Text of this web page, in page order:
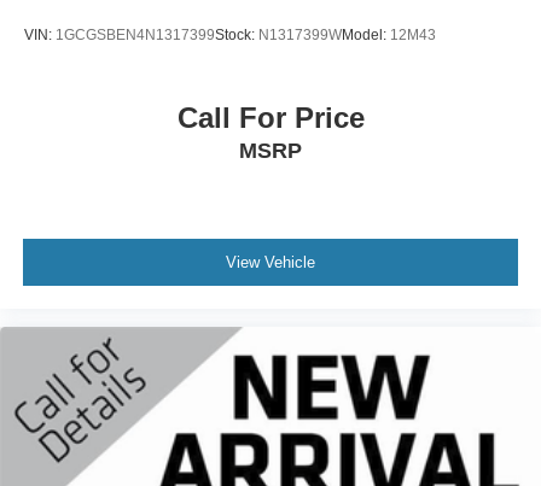
Front License Plate Bracket, Front reading lights, Front
transmitter, Heated door mirrors, Heated Front Seats,
Heated front seats, Heated Steering Wheel, Heated
Navigation System, Occupant sensing airbag, Outside
temperature display, Overhead airbag, Overhead console,
(DISC), ParkView Rear Back-Up Camera, Passenger
door bin, Passenger vanity mirror, Pedal memory, Power
2-Way Driver Lumbar Adjust, Power 2-Way Passenger
Lumbar Adjust, Power 8-Way Driver & Passenger Seats,
Power door mirrors, Power driver seat, Power passenger
seat, Power steering, Power windows, Power-Folding
VIN: 1GCGSBEN4N1317399Stock: N1317399WModel: 12M43
Call For Price
MSRP
View Vehicle